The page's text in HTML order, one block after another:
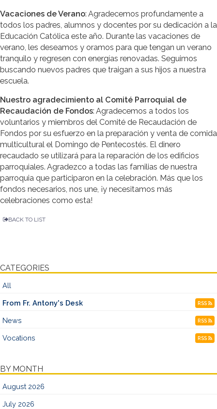
Vacaciones de Verano: Agradecemos profundamente a
todos los padres, alumnos y docentes por su dedicación a la
Educación Católica este año. Durante las vacaciones de
verano, les deseamos y oramos para que tengan un verano
tranquilo y regresen con energías renovadas. Seguimos
buscando nuevos padres que traigan a sus hijos a nuestra
escuela.
Nuestro agradecimiento al Comité Parroquial de
Recaudación de Fondos: Agradecemos a todos los
voluntarios y miembros del Comité de Recaudación de
Fondos por su esfuerzo en la preparación y venta de comida
multicultural el Domingo de Pentecostés. El dinero
recaudado se utilizará para la reparación de los edificios
parroquiales. Agradezco a todas las familias de nuestra
parroquia que participaron en la celebración. Más que los
fondos necesarios, nos une, ¡y necesitamos más
celebraciones como esta!
BACK TO LIST
CATEGORIES
All
From Fr. Antony's Desk RSS
News RSS
Vocations RSS
BY MONTH
August 2026
July 2026